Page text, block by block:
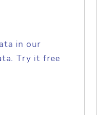
in our
Try it free